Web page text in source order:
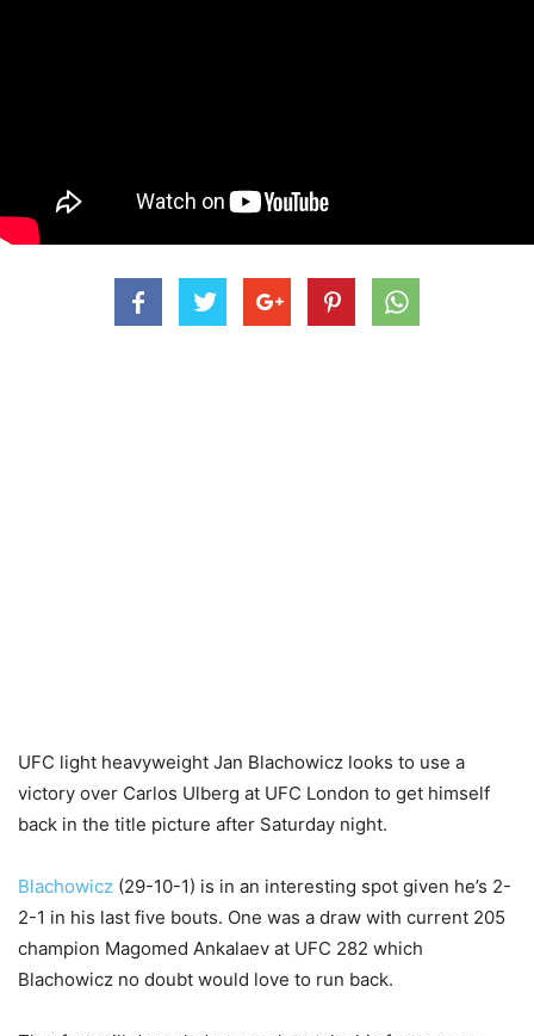
UFC light heavyweight Jan Blachowicz looks to use a
victory over Carlos Ulberg at UFC London to get himself
back in the title picture after Saturday night.
Blachowicz (29-10-1) is in an interesting spot given he’s 2-
2-1 in his last five bouts. One was a draw with current 205
champion Magomed Ankalaev at UFC 282 which
Blachowicz no doubt would love to run back.